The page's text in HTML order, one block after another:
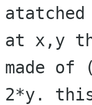
at x,y
made
2*y. this